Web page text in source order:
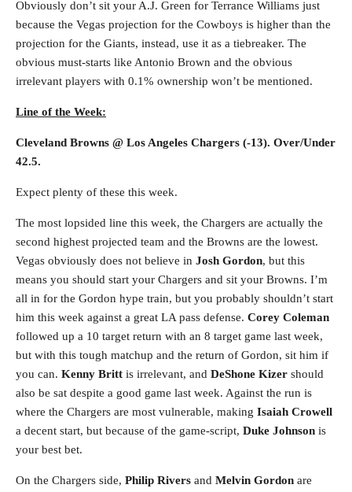
Obviously don’t sit your A.J. Green for Terrance Williams just
because the Vegas projection for the Cowboys is higher than the
projection for the Giants, instead, use it as a tiebreaker. The
obvious must-starts like Antonio Brown and the obvious
irrelevant players with 0.1% ownership won’t be mentioned.
Line of the Week:
Cleveland Browns @ Los Angeles Chargers (-13). Over/Under
42.5.
Expect plenty of these this week.
The most lopsided line this week, the Chargers are actually the
second highest projected team and the Browns are the lowest.
Vegas obviously does not believe in Josh Gordon, but this
means you should start your Chargers and sit your Browns. I’m
all in for the Gordon hype train, but you probably shouldn’t start
him this week against a great LA pass defense. Corey Coleman
followed up a 10 target return with an 8 target game last week,
but with this tough matchup and the return of Gordon, sit him if
you can. Kenny Britt is irrelevant, and DeShone Kizer should
also be sat despite a good game last week. Against the run is
where the Chargers are most vulnerable, making Isaiah Crowell
a decent start, but because of the game-script, Duke Johnson is
your best bet.
On the Chargers side, Philip Rivers and Melvin Gordon are